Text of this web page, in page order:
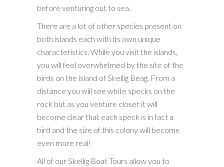
before venturing out to sea.
There are a lot of other species present on
both islands each with its own unique
characteristics. While you visit the islands,
you will feel overwhelmed by the site of the
birds on the island of Skellig Beag. From a
distance you will see white specks on the
rock but as you venture closer it will
become clear that each speck is in fact a
bird and the size of this colony will become
even more real!
All of our Skellig Boat Tours allow you to